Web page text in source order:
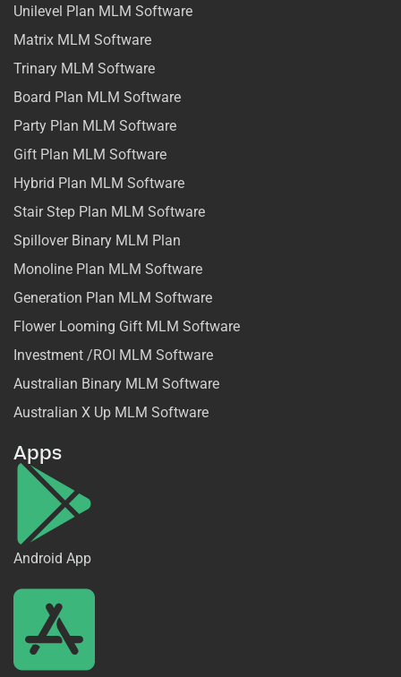
Unilevel Plan MLM Software
Matrix MLM Software
Trinary MLM Software
Board Plan MLM Software
Party Plan MLM Software
Gift Plan MLM Software
Hybrid Plan MLM Software
Stair Step Plan MLM Software
Spillover Binary MLM Plan
Monoline Plan MLM Software
Generation Plan MLM Software
Flower Looming Gift MLM Software
Investment /ROI MLM Software
Australian Binary MLM Software
Australian X Up MLM Software
Apps
Android App